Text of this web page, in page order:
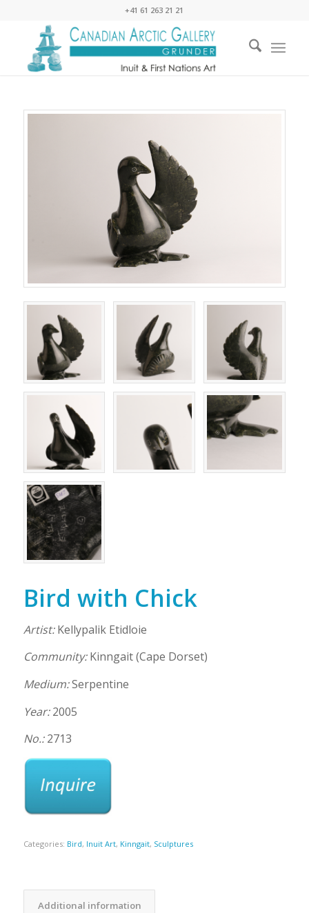
+41 61 263 21 21
Bird with Chick
Artist:Kellypalik Etidloie
Community:Kinngait (Cape Dorset)
Medium:Serpentine
Year:2005
No.:2713
Categories: Bird, Inuit Art, Kinngait, Sculptures
Additional information